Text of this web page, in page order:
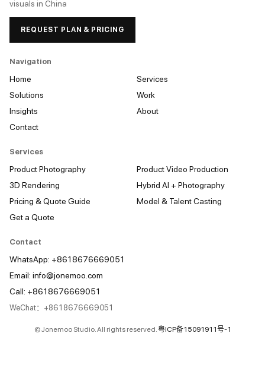
visuals in China
REQUEST PLAN & PRICING
Navigation
Home
Services
Solutions
Work
Insights
About
Contact
Services
Product Photography
Product Video Production
3D Rendering
Hybrid AI + Photography
Pricing & Quote Guide
Model & Talent Casting
Get a Quote
Contact
WhatsApp: +8618676669051
Email: info@jonemoo.com
Call: +8618676669051
WeChat：+8618676669051
© Jonemoo Studio. All rights reserved.粤ICP备15091911号-1